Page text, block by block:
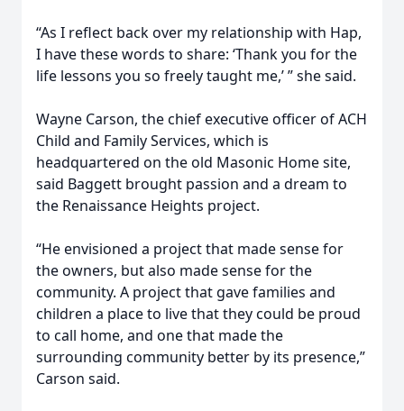
“As I reflect back over my relationship with Hap,
I have these words to share: ‘Thank you for the
life lessons you so freely taught me,’ ” she said.
Wayne Carson, the chief executive officer of ACH
Child and Family Services, which is
headquartered on the old Masonic Home site,
said Baggett brought passion and a dream to
the Renaissance Heights project.
“He envisioned a project that made sense for
the owners, but also made sense for the
community. A project that gave families and
children a place to live that they could be proud
to call home, and one that made the
surrounding community better by its presence,”
Carson said.